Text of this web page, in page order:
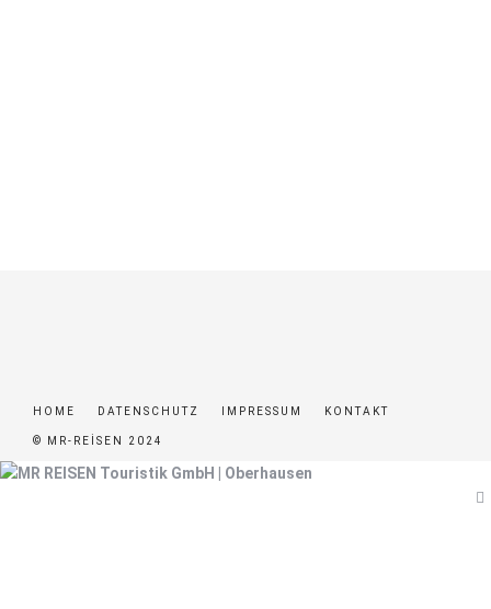
HOME DATENSCHUTZ IMPRESSUM KONTAKT
© MR-REISEN 2024